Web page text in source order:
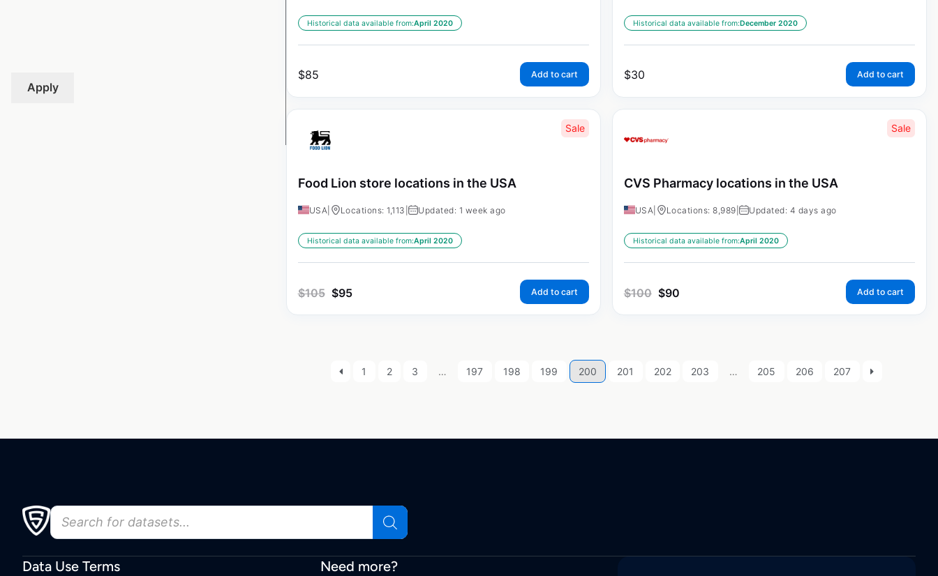
Apply
Historical data available from:April 2020
$85 Add to cart
Historical data available from:December 2020
$30 Add to cart
Sale
Food Lion store locations in the USA
USA Locations: 1,113 | Updated: 1 week ago
Historical data available from:April 2020
$105 $95 Add to cart
Sale
CVS Pharmacy locations in the USA
USA Locations: 8,989 | Updated: 4 days ago
Historical data available from:April 2020
$100 $90 Add to cart
1 2 3 … 197 198 199 200 201 202 203 … 205 206 207
Data Use Terms Need more?